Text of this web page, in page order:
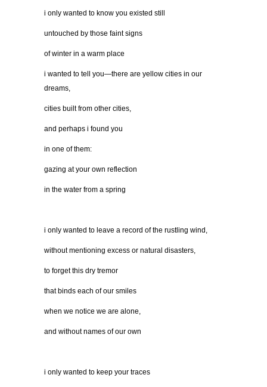
i only wanted to know you existed still
untouched by those faint signs
of winter in a warm place
i wanted to tell you—there are yellow cities in our
dreams,
cities built from other cities,
and perhaps i found you
in one of them:
gazing at your own reflection
in the water from a spring
i only wanted to leave a record of the rustling wind,
without mentioning excess or natural disasters,
to forget this dry tremor
that binds each of our smiles
when we notice we are alone,
and without names of our own
i only wanted to keep your traces